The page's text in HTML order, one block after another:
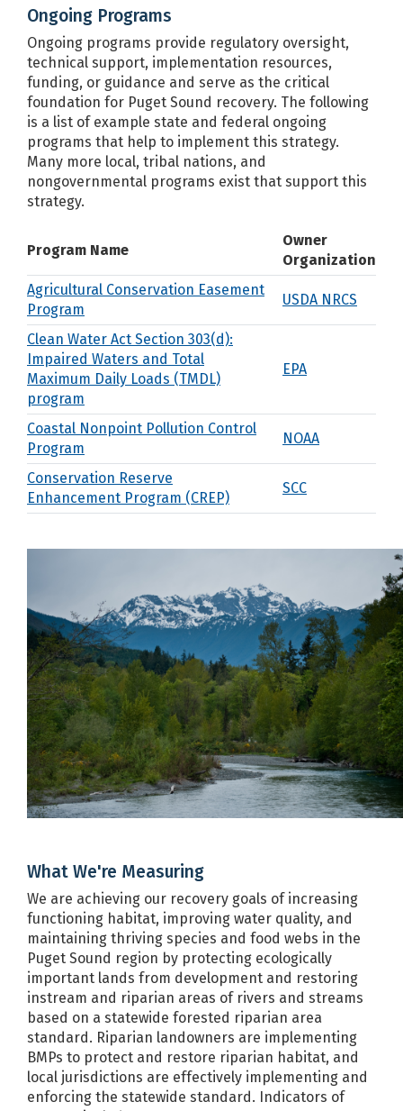
Ongoing Programs
Ongoing programs provide regulatory oversight,
technical support, implementation resources,
funding, or guidance and serve as the critical
foundation for Puget Sound recovery. The following
is a list of example state and federal ongoing
programs that help to implement this strategy.
Many more local, tribal nations, and
nongovernmental programs exist that support this
strategy.
Program Name
Owner
Organization
Agricultural Conservation Easement
Program
USDA NRCS
Clean Water Act Section 303(d):
Impaired Waters and Total
Maximum Daily Loads (TMDL)
program
EPA
Coastal Nonpoint Pollution Control
Program
NOAA
Conservation Reserve
Enhancement Program (CREP)
SCC
Enhancement Program
Cooperative Endangered Species
Conservation Fund
USFWS
Ecosystem Services
WDFW
Environmental Quality Incentives
Program
USDA NRCS
Fish, Wildlife and Recreation
Program
US BIA
Forest Practices Program including
DNR
Governor's Salmon Recovery Office
Growth Management Services
COM
Habitat Restoration Engineering
WDFW
Hydraulic Code Implementation
and Compliance
WDFW
Integrated Resource Restoration
program
USFS
Integrated Science Hub for
Ecosystems and Agriculture
SCC
What We're Measuring
We are achieving our recovery goals of increasing
functioning habitat, improving water quality, and
maintaining thriving species and food webs in the
Puget Sound region by protecting ecologically
important lands from development and restoring
instream and riparian areas of rivers and streams
based on a statewide forested riparian area
standard. Riparian landowners are implementing
BMPs to protect and restore riparian habitat, and
local jurisdictions are effectively implementing and
enforcing the statewide standard. Indicators of